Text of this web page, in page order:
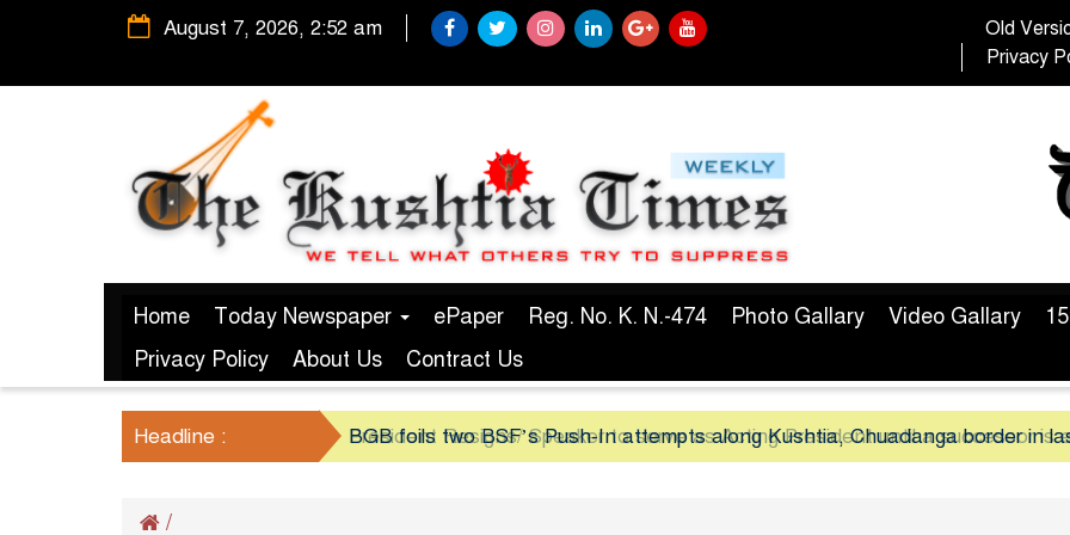
August 7, 2026, 2:52 am Old
Privacy
Home Today Newspaper ePaper Reg. No. K. N.-474 Photo Gallary Video Gallary
Privacy Policy
About Us Contract Us
Headline : President Resigns/ Speaker to serve as Acting President until a successor is
BGB foils two BSF’s Push-In attempts along Kushtia, Chuadanga border in
/